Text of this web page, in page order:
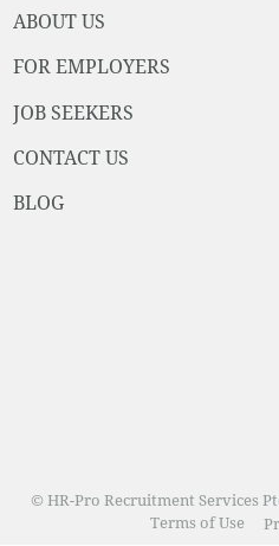
ABOUT US
FOR EMPLOYERS
JOB SEEKERS
CONTACT US
BLOG
© HR-Pro Recruitment Services
Terms of Use